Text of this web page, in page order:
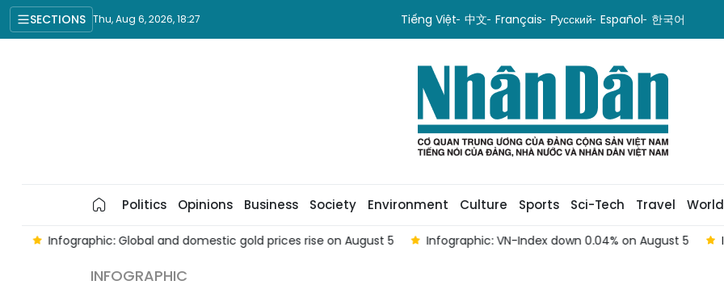
SECTIONS Thu, Aug 6, 2026, 18:27 Tiếng Việt 中文 Français Русский Español 한국어
Politics Opinions Business Society Environment Culture Sports Sci-Tech Travel World
Infographic: Global and domestic gold prices rise on August 5 Infographic: VN-Index down 0.04% on August 5
INFOGRAPHIC